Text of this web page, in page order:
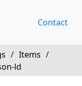
Contact
/ Items /
ld